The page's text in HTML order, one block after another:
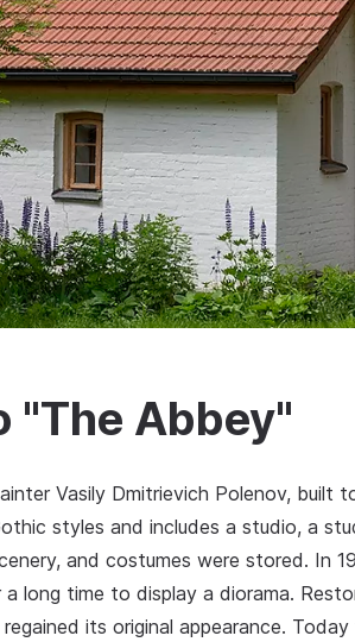
"The Abbey"
Vasily Dmitrievich Polenov, built
styles and includes a studio, a
and costumes were stored. In
long time to display a diorama.
its original appearance.